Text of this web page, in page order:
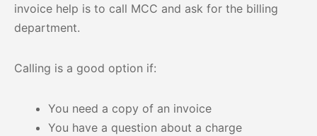
invoice help is to call MCC and ask for the billing
department.
Calling is a good option if:
You need a copy of an invoice
You have a question about a charge